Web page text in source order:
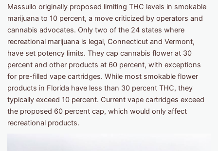
Massullo originally proposed limiting THC levels in smokable
marijuana to 10 percent, a move criticized by operators and
cannabis advocates. Only two of the 24 states where
recreational marijuana is legal, Connecticut and Vermont,
have set potency limits. They cap cannabis flower at 30
percent and other products at 60 percent, with exceptions
for pre-filled vape cartridges. While most smokable flower
products in Florida have less than 30 percent THC, they
typically exceed 10 percent. Current vape cartridges exceed
the proposed 60 percent cap, which would only affect
recreational products.